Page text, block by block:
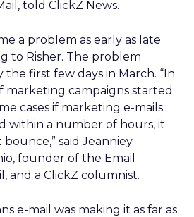
told ClickZ News.
a problem as early as late
to Risher. The problem
first few days in March. “In
marketing campaigns started
cases if marketing e-mails
within a number of hours, it
bounce,” said Jeanniey
founder of the Email
and a ClickZ columnist.
e-mail was making it as far as